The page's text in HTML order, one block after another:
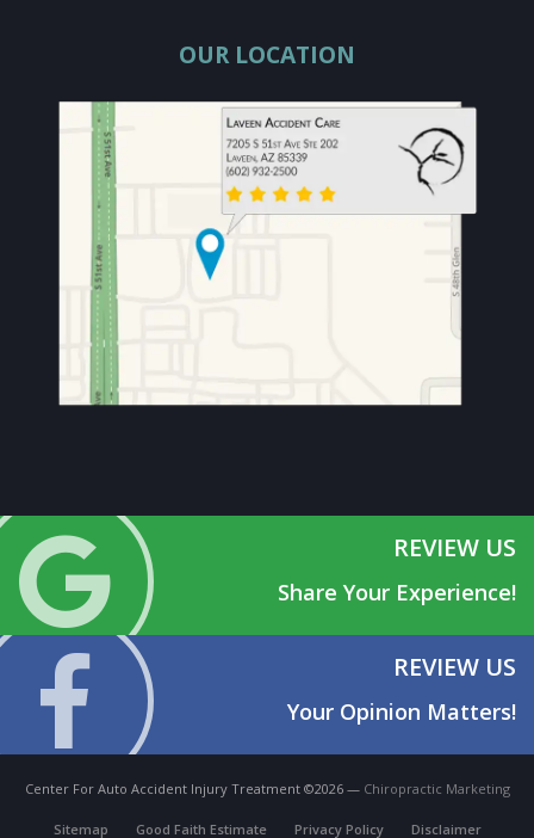
OUR LOCATION
REVIEW US
Share Your Experience!
REVIEW US
Your Opinion Matters!
Center For Auto Accident Injury Treatment ©2026 — Chiropractic Marketing
Sitemap Good Faith Estimate Privacy Policy Disclaimer